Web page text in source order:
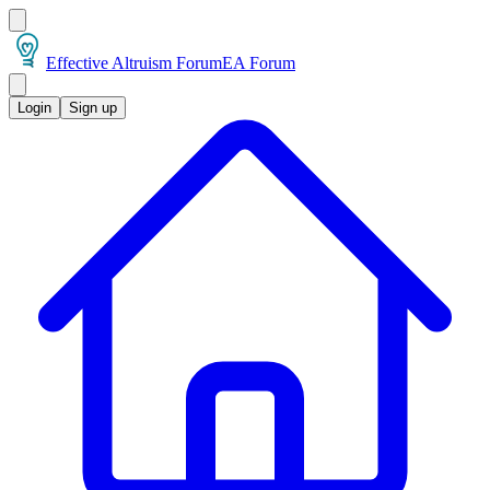
Effective Altruism ForumEA Forum
Login Sign up